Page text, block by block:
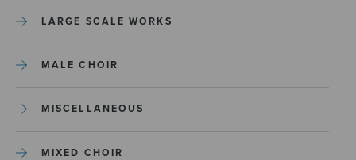
LARGE SCALE WORKS
MALE CHOIR
MISCELLANEOUS
MIXED CHOIR